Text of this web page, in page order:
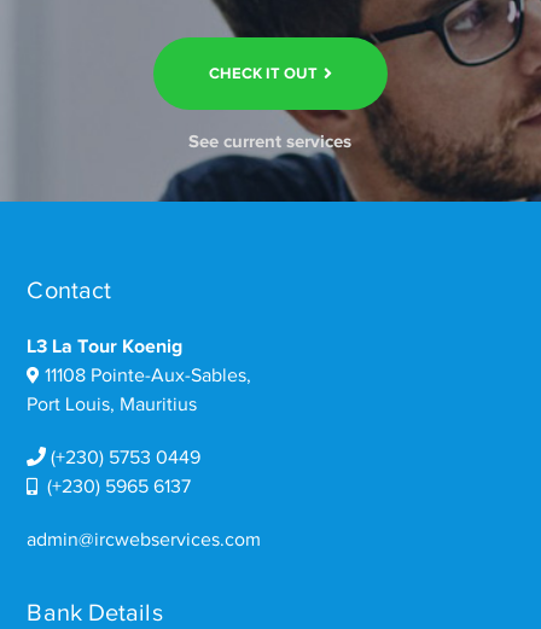
CHECK IT OUT
See current services
Contact
L3 La Tour Koenig
11108 Pointe-Aux-Sables,
Port Louis, Mauritius
(+230) 5753 0449
(+230) 5965 6137
admin@ircwebservices.com
Bank Details